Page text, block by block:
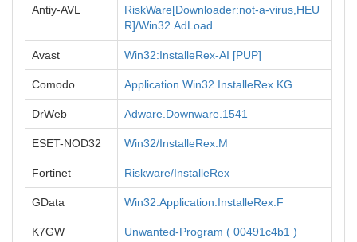
Antiy-AVL
RiskWare[Downloader:not-a-virus,HEU
R]/Win32.AdLoad
Avast Win32:InstalleRex-AI [PUP]
Comodo Application.Win32.InstalleRex.KG
DrWeb Adware.Downware.1541
ESET-NOD32 Win32/InstalleRex.M
Fortinet Riskware/InstalleRex
GData Win32.Application.InstalleRex.F
K7GW Unwanted-Program ( 00491c4b1 )